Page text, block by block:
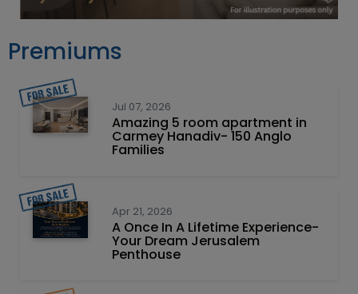
Premiums
Jul 07, 2026
Amazing 5 room apartment in
Carmey Hanadiv- 150 Anglo
Families
Apr 21, 2026
A Once In A Lifetime Experience-
Your Dream Jerusalem
Penthouse